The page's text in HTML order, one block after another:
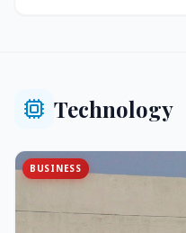
Technology
BUSINESS